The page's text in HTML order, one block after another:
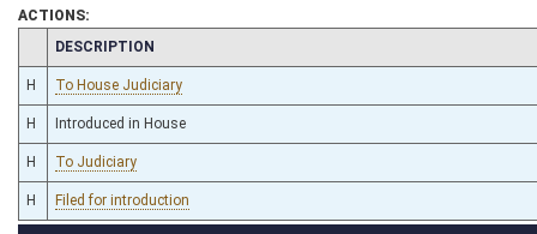
ACTIONS:
CHAMBER
DESCRIPTION
H To House Judiciary
H Introduced in House
H To Judiciary
H Filed for introduction